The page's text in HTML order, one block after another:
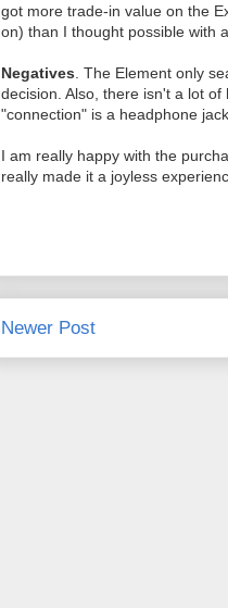
got more trade-in value on the
on) than I thought possible with
Negatives . The Element only
decision. Also, there isn't a lot
"connection" is a headphone
I am really happy with the
really made it a joyless
Newer Post